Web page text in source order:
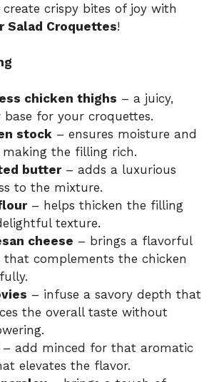
crispy bites of joy with
Salad Croquettes!
chicken thighs – a juicy,
base for your croquettes.
stock – ensures moisture and
making the filling rich.
butter– adds a luxurious
to the mixture.
– helps thicken the filling
texture.
cheese – brings a flavorful
that complements the chicken
– infuse a savory depth that
the overall taste without
– add minced for that aromatic
elevates the flavor.